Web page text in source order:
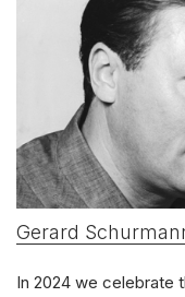
Gerard
In 2024 we celebrate